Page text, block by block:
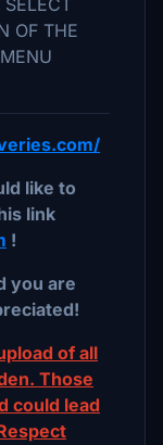
OF THE
like to
link
!
you are
of all
Those
could lead